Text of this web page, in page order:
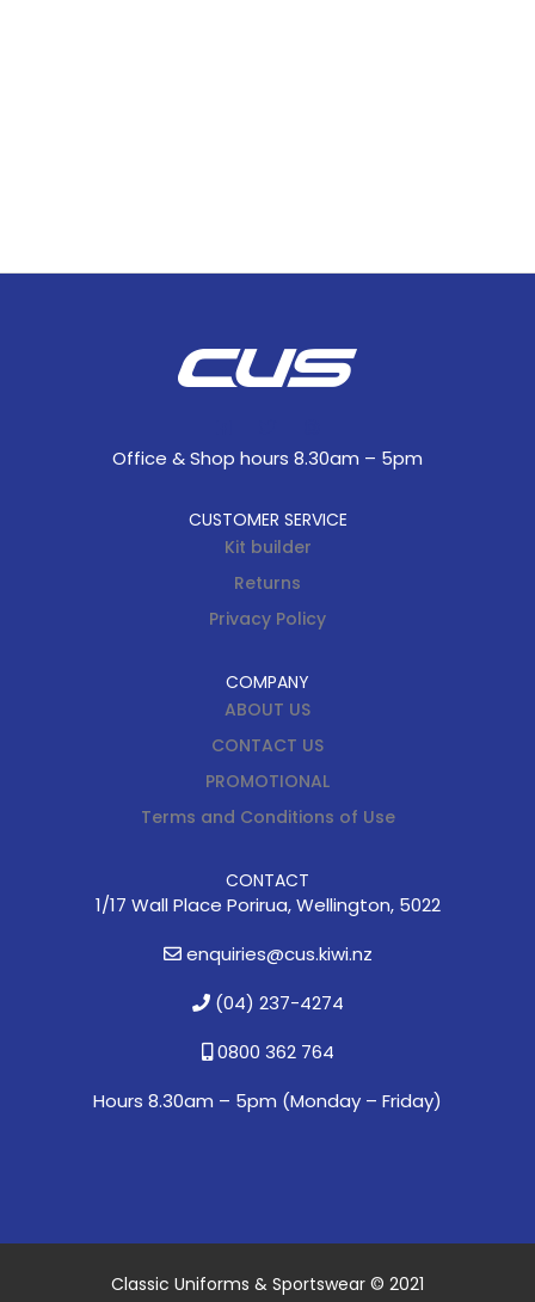
Office & Shop hours 8.30am – 5pm
CUSTOMER SERVICE
Kit builder
Returns
Privacy Policy
COMPANY
ABOUT US
CONTACT US
PROMOTIONAL
Terms and Conditions of Use
CONTACT
1/17 Wall Place Porirua, Wellington, 5022
enquiries@cus.kiwi.nz
(04) 237-4274
0800 362 764
Hours 8.30am – 5pm (Monday – Friday)
Classic Uniforms & Sportswear © 2021